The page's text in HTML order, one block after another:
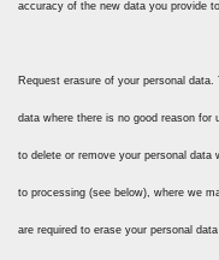
accuracy of the new data you provide
Request erasure of your personal
data where there is no good reason
to delete or remove your personal
to processing (see below), where we
are required to erase your personal